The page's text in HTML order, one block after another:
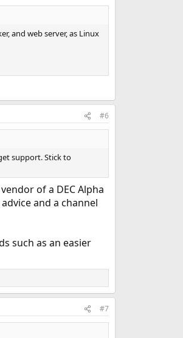
and web server, as Linux
#6
support. Stick to
of a DEC Alpha
and a channel
such as an easier
#7